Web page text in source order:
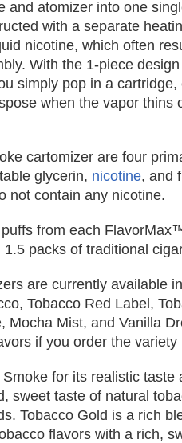
and atomizer into one
with a separate
nicotine, which often
With the 1-piece
simply pop in a
when the vapor thins
cartomizer are four
glycerin, nicotine, and
not contain any nicotine.
from each
packs of traditional
are currently available
Tobacco Red Label,
Mocha Mist, and Vanilla
if you order the variety
for its realistic taste
sweet taste of natural
Tobacco Gold is a rich
flavors with a rich,